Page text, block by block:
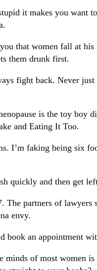
it makes you want
that women fall at his
them drunk first.
fight back. Never just
is the toy boy
and Eating It Too.
I’m faking being six
quickly and then get
The partners of lawyers
envy.
book an appointment
minds of most women